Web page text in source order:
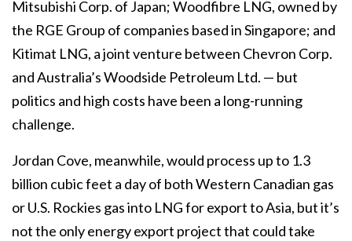
Mitsubishi Corp. of Japan; Woodfibre LNG, owned by
the RGE Group of companies based in Singapore; and
Kitimat LNG, a joint venture between Chevron Corp.
and Australia’s Woodside Petroleum Ltd. — but
politics and high costs have been a long-running
challenge.
Jordan Cove, meanwhile, would process up to 1.3
billion cubic feet a day of both Western Canadian gas
or U.S. Rockies gas into LNG for export to Asia, but it’s
not the only energy export project that could take